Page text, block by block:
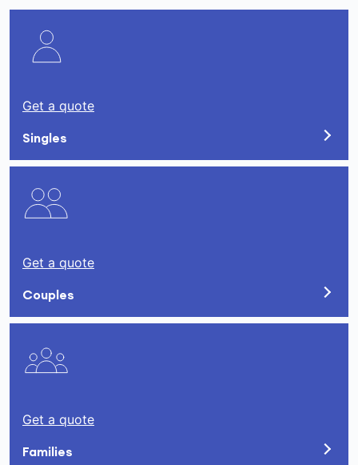
Get a quote
Singles
Get a quote
Couples
Get a quote
Families